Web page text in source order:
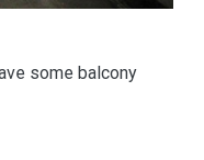
some balcony